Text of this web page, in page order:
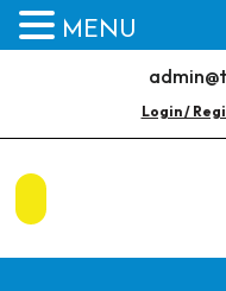
Login /
MENU